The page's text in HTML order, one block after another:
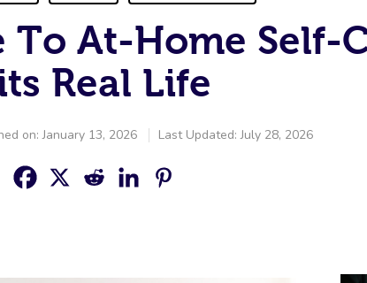
To At-Home Self-
Real Life
on: January 13, 2026 Last Updated: July 28, 2026